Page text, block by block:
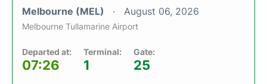
Melbourne (MEL) August 06, 2026
Melbourne Tullamarine Airport
Departed at:
07:26
Terminal:
1
Gate:
25